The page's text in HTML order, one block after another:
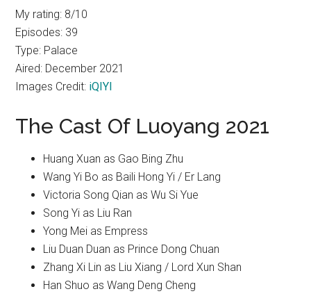
My rating: 8/10
Episodes: 39
Type: Palace
Aired: December 2021
Images Credit: iQIYI
The Cast Of Luoyang 2021
Huang Xuan as Gao Bing Zhu
Wang Yi Bo as Baili Hong Yi / Er Lang
Victoria Song Qian as Wu Si Yue
Song Yi as Liu Ran
Yong Mei as Empress
Liu Duan Duan as Prince Dong Chuan
Zhang Xi Lin as Liu Xiang / Lord Xun Shan
Han Shuo as Wang Deng Cheng